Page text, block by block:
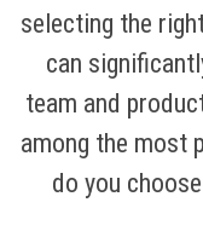
selecting the
can
team and
among the most
do you